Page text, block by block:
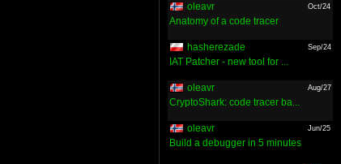
oleavr Oct/24
Anatomy of a code tracer
hasherezade Sep/24
IAT Patcher - new tool for ...
oleavr Aug/27
CryptoShark: code tracer ba...
oleavr Jun/25
Build a debugger in 5 minutes